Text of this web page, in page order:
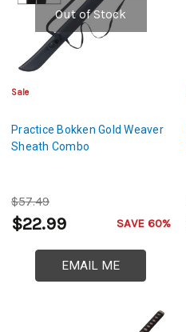
Out of Stock
Sale
Practice Bokken Gold Weaver
Sheath Combo
$57.49
$22.99 SAVE 60%
EMAIL ME